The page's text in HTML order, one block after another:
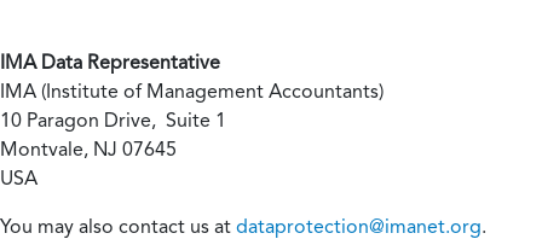
IMA Data Representative
IMA (Institute of Management Accountants)
10 Paragon Drive, Suite 1
Montvale, NJ 07645
USA
You may also contact us at dataprotection@imanet.org.